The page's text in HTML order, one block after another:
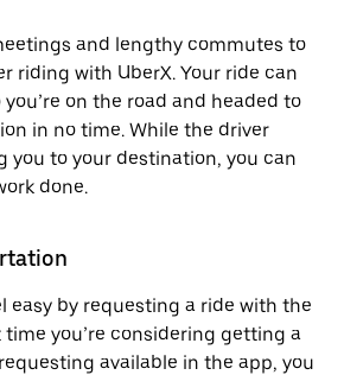
and lengthy commutes to
riding with UberX. Your ride can
you’re on the road and headed to
in no time. While the driver
you to your destination, you can
done.
easy by requesting a ride with the
you’re considering getting a
available in the app, you